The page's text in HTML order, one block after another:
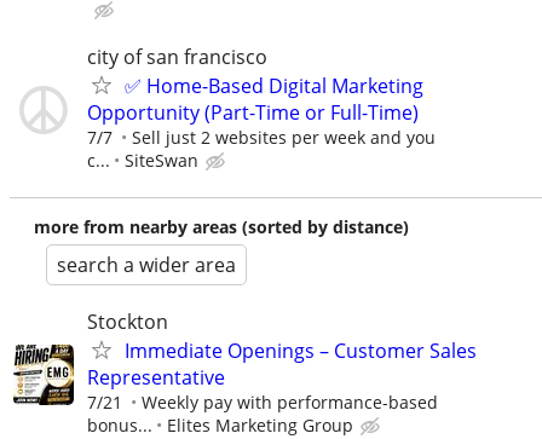
city of san francisco
✅ Home-Based Digital Marketing
Opportunity (Part-Time or Full-Time)
7/7
Sell just 2 websites per week and you
c...
SiteSwan
more from nearby areas (sorted by distance)
search a wider area
Stockton
Immediate Openings – Customer Sales
Representative
7/21
Weekly pay with performance-based
bonus...
Elites Marketing Group